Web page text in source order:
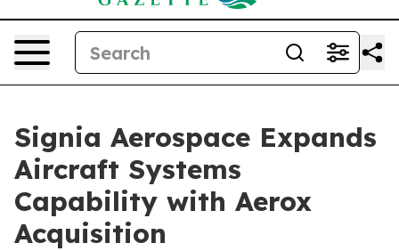
Signia Aerospace Expands
Aircraft Systems
Capability with Aerox
Acquisition